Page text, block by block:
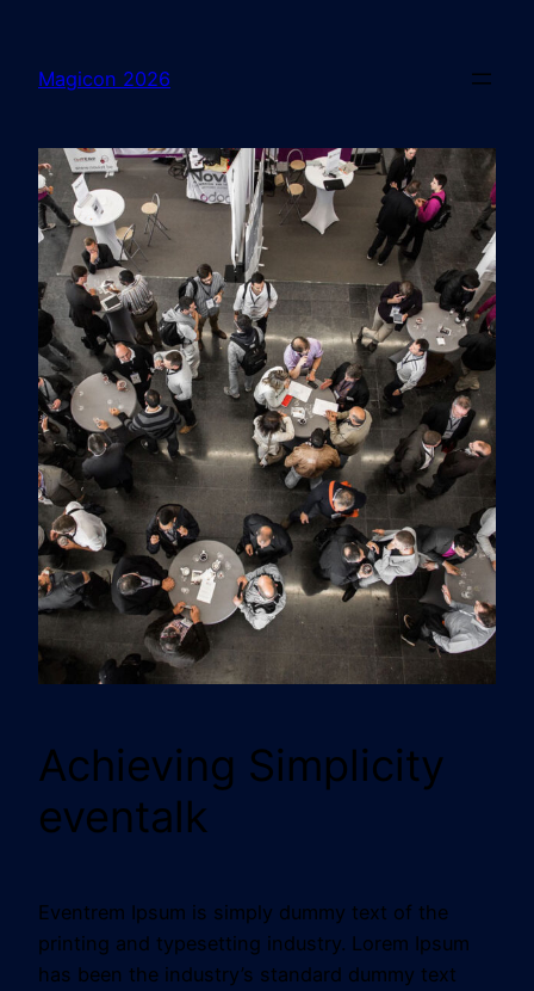
Magicon 2026
Achieving Simplicity
eventalk
Eventrem Ipsum is simply dummy text of the
printing and typesetting industry. Lorem Ipsum
has been the industry’s standard dummy text